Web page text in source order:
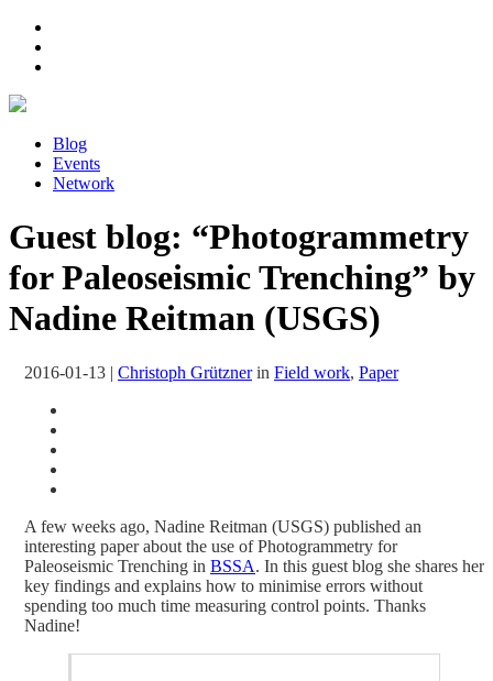
Blog
Events
Network
Guest blog: “Photogrammetry
for Paleoseismic Trenching” by
Nadine Reitman (USGS)
2016-01-13 | Christoph Grütznerin Field work, Paper
A few weeks ago, Nadine Reitman (USGS) published an
interesting paper about the use of Photogrammetry for
Paleoseismic Trenching in BSSA. In this guest blog she shares her
key findings and explains how to minimise errors without
spending too much time measuring control points. Thanks
Nadine!